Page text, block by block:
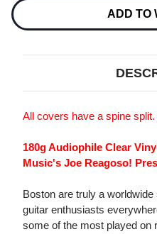
Stock:
ADD TO
All covers have a spine
180g Audiophile Clear
Music's Joe Reagoso!
Boston are truly a
guitar enthusiasts
some of the most played on